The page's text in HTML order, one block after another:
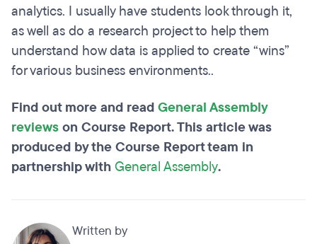
analytics. I usually have students look through it,
as well as do a research project to help them
understand how data is applied to create “wins”
for various business environments..
Find out more and readGeneral Assembly
reviewson Course Report. This article was
produced by the Course Report team in
partnership withGeneral Assembly.
Written by